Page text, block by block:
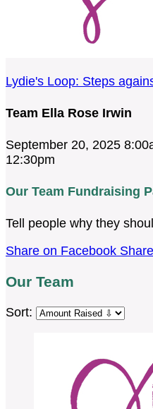
Lydie's Loop: Steps
Team Ella Rose Irwin
September 20, 2025
12:30pm
Our Team Fundraising
Tell people why they
Share on Facebook
Our Team
Sort: